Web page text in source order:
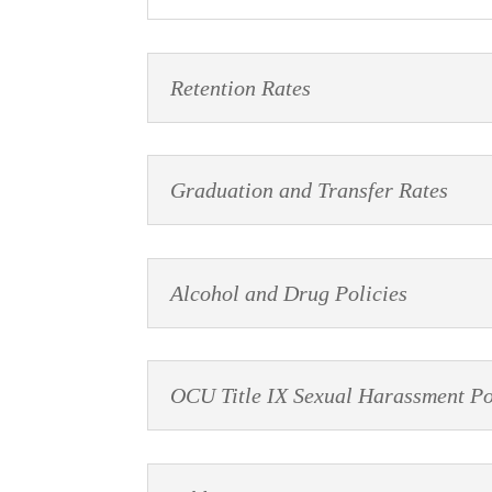
Retention Rates
Graduation and Transfer Rates
Alcohol and Drug Policies
OCU Title IX Sexual Harassment